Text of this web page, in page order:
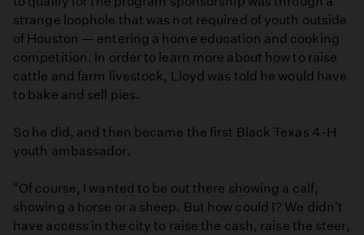
strange loophole that was not required of youth outside
of Houston — entering a home education and cooking
competition. In order to learn more about how to raise
cattle and farm livestock, Lloyd was told he would have
to bake and sell pies.
So he did, and then became the first Black Texas 4-H
youth ambassador.
"Of course, I wanted to be out there showing a calf,
showing a horse or a sheep. But how could I? We didn't
have access in the city to raise the cash, raise the steer,